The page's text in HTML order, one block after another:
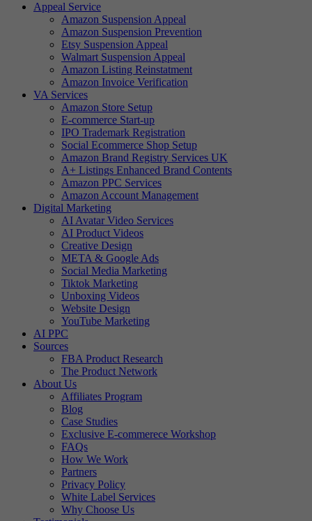
Appeal Service
Amazon Suspension Appeal
Amazon Suspension Prevention
Etsy Suspension Appeal
Walmart Suspension Appeal
Amazon Listing Reinstatment
Amazon Invoice Verification
VA Services
Amazon Store Setup
E-commerce Start-up
IPO Trademark Registration
Social Ecommerce Shop Setup
Amazon Brand Registry Services UK
A+ Listings Enhanced Brand Contents
Amazon PPC Services
Amazon Account Management
Digital Marketing
AI Avatar Video Services
AI Product Videos
Creative Design
META & Google Ads
Social Media Marketing
Tiktok Marketing
Unboxing Videos
Website Design
YouTube Marketing
AI PPC
Sources
FBA Product Research
The Product Network
About Us
Affiliates Program
Blog
Case Studies
Exclusive E-commerece Workshop
FAQs
How We Work
Partners
Privacy Policy
White Label Services
Why Choose Us